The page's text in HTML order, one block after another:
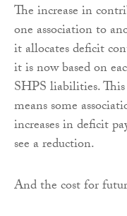
The increase in
one association to
it allocates deficit
it is now based on
SHPS liabilities.
means some
increases in deficit
see a reduction.
And the cost for